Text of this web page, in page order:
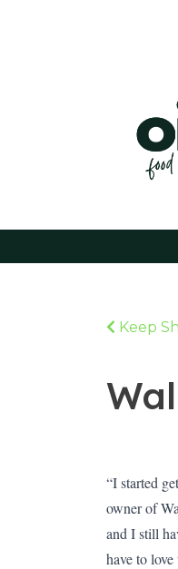
Keep
“I started
owner of
and I still
have to